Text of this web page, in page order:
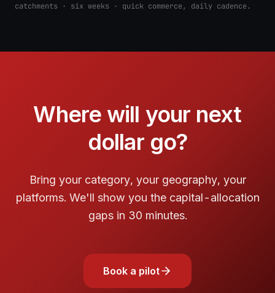
catchments · six weeks · quick commerce, daily cadence.
Where will your next
dollar go?
Bring your category, your geography, your
platforms. We'll show you the capital-allocation
gaps in 30 minutes.
Book a pilot